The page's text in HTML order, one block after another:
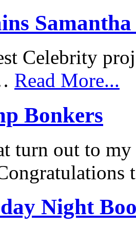
Celebrity
Read More...
Bonkers
turn out to
Night